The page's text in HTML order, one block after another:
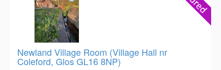
Newland Village Room (Village Hall nr
Coleford, Glos GL16 8NP)